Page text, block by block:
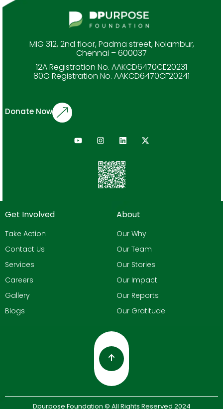
MIG 312, 2nd floor, Padma street, Nolambur,
Chennai – 600037
12A Registration No. AAKCD6470CE20231
80G Registration No. AAKCD6470CF20241
Donate Now
Get Involved
Take Action
Contact Us
Services
Careers
Gallery
Blogs
About
Our Why
Our Team
Our Stories
Our Impact
Our Reports
Our Gratitude
Dpurpose Foundation © All Rights Reserved 2024